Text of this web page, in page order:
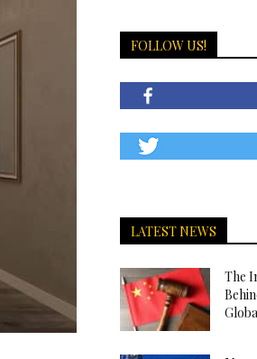
FOLLOW US!
LATEST NEWS
The